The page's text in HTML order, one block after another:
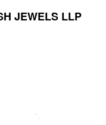
JEWELS LLP